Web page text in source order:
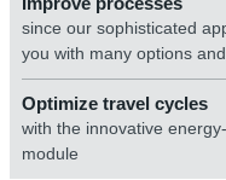
since our sophisticated
you with many options
Optimize travel cycles
with the innovative
module